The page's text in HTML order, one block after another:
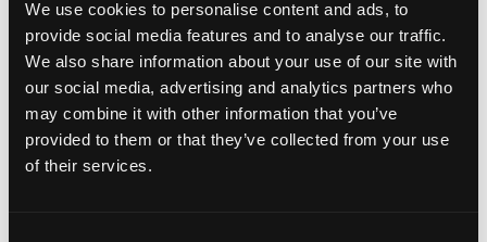
We use cookies to personalise content and ads, to
provide social media features and to analyse our traffic.
We also share information about your use of our site with
our social media, advertising and analytics partners who
may combine it with other information that you’ve
provided to them or that they’ve collected from your use
of their services.
assets on behalf of its limited partners and
shareholders. The firm is headquartered in Boca Raton,
Florida, with offices across North America, Europe,
the Middle East, and Asia. For more information,
visitwww.digitalbridge.com.
Cautionary Statement regarding Forward-Looking